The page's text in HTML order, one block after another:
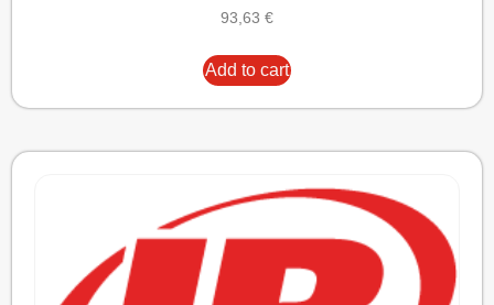
93,63 €
Add to cart